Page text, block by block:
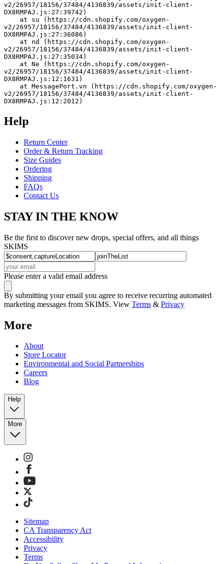
v2/26957/18156/37484/4136839/assets/init-client-
DX8RMPAJ.js:27:39742)
v2/26957/18156/37484/4136839/assets/init-client-
DX8RMPAJ.js:27:36086)
v2/26957/18156/37484/4136839/assets/init-client-
DX8RMPAJ.js:27:35034)
v2/26957/18156/37484/4136839/assets/init-client-
DX8RMPAJ.js:12:1631)
v2/26957/18156/37484/4136839/assets/init-client-
DX8RMPAJ.js:12:2012)
Help
Return Center
Order & Return Tracking
Size Guides
Ordering
Shipping
FAQs
Contact Us
STAY IN THE KNOW
Be the first to discover new drops, special offers, and all things
SKIMS
Please enter a valid email address
By submitting your email you agree to receive recurring automated
marketing messages from SKIMS. View Terms & Privacy
More
About
Store Locator
Environmental and Social Partnerships
Careers
Blog
Help
More
Sitemap
CA Transparency Act
Accessibility
Privacy
Terms